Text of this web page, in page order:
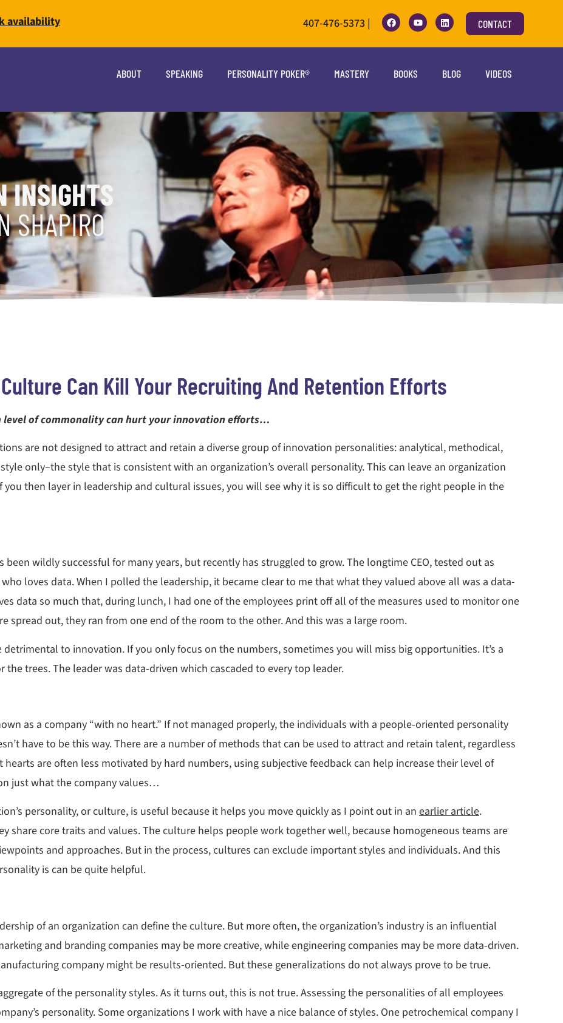
availability 407-476-5373 | CONTACT
ABOUT SPEAKING PERSONALITY POKER® MASTERY BOOKS BLOG VIDEOS
INSIGHTS
SHAPIRO
Can Kill Your Recruiting And Retention Efforts
of commonality can hurt your innovation efforts…
are not designed to attract and retain a diverse group of innovation personalities: analytical, methodical,
only–the style that is consistent with an organization’s overall personality. This can leave an organization
then layer in leadership and cultural issues, you will see why it is so difficult to get the right people in the
wildly successful for many years, but recently has struggled to grow. The longtime CEO, tested out as
loves data. When I polled the leadership, it became clear to me that what they valued above all was a data-
data so much that, during lunch, I had one of the employees print off all of the measures used to monitor one
spread out, they ran from one end of the room to the other. And this was a large room.
to innovation. If you only focus on the numbers, sometimes you will miss big opportunities. It’s a
trees. The leader was data-driven which cascaded to every top leader.
as a company “with no heart.” If not managed properly, the individuals with a people-oriented personality
have to be this way. There are a number of methods that can be used to attract and retain talent, regardless
are often less motivated by hard numbers, using subjective feedback can help increase their level of
just what the company values…
personality, or culture, is useful because it helps you move quickly as I point out in an earlier article.
share core traits and values. The culture helps people work together well, because homogeneous teams are
and approaches. But in the process, cultures can exclude important styles and individuals. And this
is can be quite helpful.
of an organization can define the culture. But more often, the organization’s industry is an influential
and branding companies may be more creative, while engineering companies may be more data-driven.
company might be results-oriented. But these generalizations do not always prove to be true.
of the personality styles. As it turns out, this is not true. Assessing the personalities of all employees
personality. Some organizations I work with have a nice balance of styles. One petrochemical company I